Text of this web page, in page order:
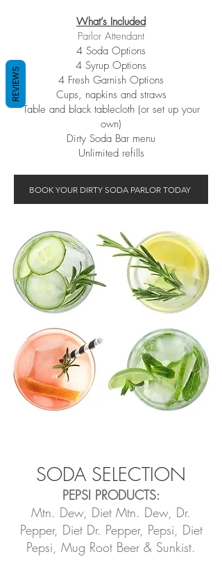
What’s Included
Parlor Attendant
4 Soda Options
4 Syrup Options
4 Fresh Garnish Options
Cups, napkins and straws
Table and black tablecloth (or set up your
own)
Dirty Soda Bar menu
Unlimited refills
BOOK YOUR DIRTY SODA PARLOR TODAY
SODA SELECTION
PEPSI PRODUCTS:
Mtn. Dew, Diet Mtn. Dew, Dr.
Pepper, Diet Dr. Pepper, Pepsi, Diet
Pepsi, Mug Root Beer & Sunkist.
REVIEWS